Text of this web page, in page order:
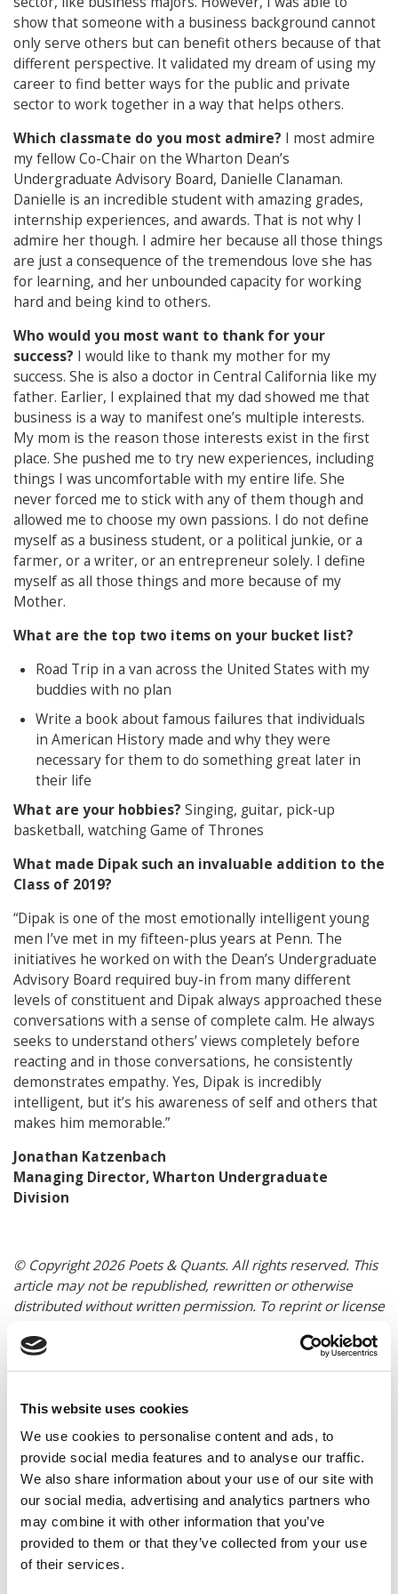
This website uses cookies
We use cookies to personalise content and ads, to
provide social media features and to analyse our traffic.
We also share information about your use of our site with
our social media, advertising and analytics partners who
may combine it with other information that you’ve
provided to them or that they’ve collected from your use
of their services.
show that someone with a business background cannot
only serve others but can benefit others because of that
different perspective. It validated my dream of using my
career to find better ways for the public and private
sector to work together in a way that helps others.
Which classmate do you most admire? I most admire
my fellow Co-Chair on the Wharton Dean’s
Undergraduate Advisory Board, Danielle Clanaman.
Danielle is an incredible student with amazing grades,
internship experiences, and awards. That is not why I
admire her though. I admire her because all those things
are just a consequence of the tremendous love she has
for learning, and her unbounded capacity for working
hard and being kind to others.
Who would you most want to thank for your
success? I would like to thank my mother for my
success. She is also a doctor in Central California like my
father. Earlier, I explained that my dad showed me that
business is a way to manifest one’s multiple interests.
My mom is the reason those interests exist in the first
place. She pushed me to try new experiences, including
things I was uncomfortable with my entire life. She
never forced me to stick with any of them though and
allowed me to choose my own passions. I do not define
myself as a business student, or a political junkie, or a
farmer, or a writer, or an entrepreneur solely. I define
myself as all those things and more because of my
Mother.
What are the top two items on your bucket list?
Road Trip in a van across the United States with my
buddies with no plan
Write a book about famous failures that individuals
in American History made and why they were
necessary for them to do something great later in
their life
What are your hobbies? Singing, guitar, pick-up
basketball, watching Game of Thrones
What made Dipak such an invaluable addition to the
Class of 2019?
“Dipak is one of the most emotionally intelligent young
men I’ve met in my fifteen-plus years at Penn. The
initiatives he worked on with the Dean’s Undergraduate
Advisory Board required buy-in from many different
levels of constituent and Dipak always approached these
conversations with a sense of complete calm. He always
seeks to understand others’ views completely before
reacting and in those conversations, he consistently
demonstrates empathy. Yes, Dipak is incredibly
intelligent, but it’s his awareness of self and others that
makes him memorable.”
Jonathan Katzenbach
Managing Director, Wharton Undergraduate
Division
© Copyright 2026 Poets & Quants. All rights reserved. This
article may not be republished, rewritten or otherwise
distributed without written permission. To reprint or license
submit your request
TRENDING